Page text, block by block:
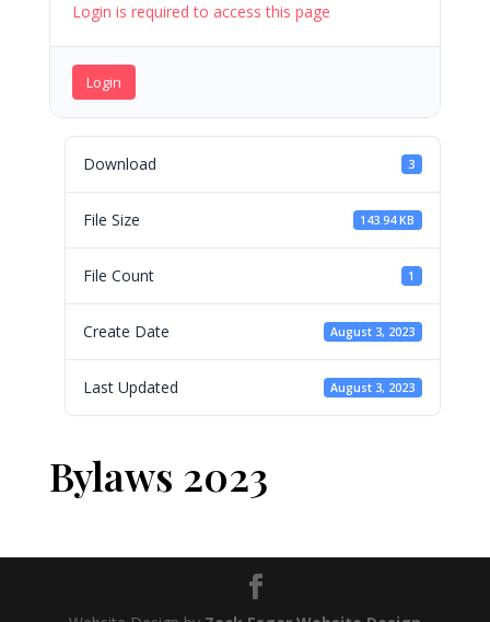
Login is required to access this page
Login
Download 3
File Size 143.94 KB
File Count 1
Create Date August 3, 2023
Last Updated August 3, 2023
Bylaws 2023